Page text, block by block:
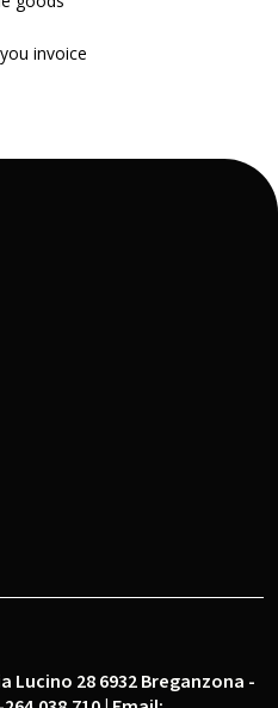
invoice
Lucino 28 6932 Breganzona -